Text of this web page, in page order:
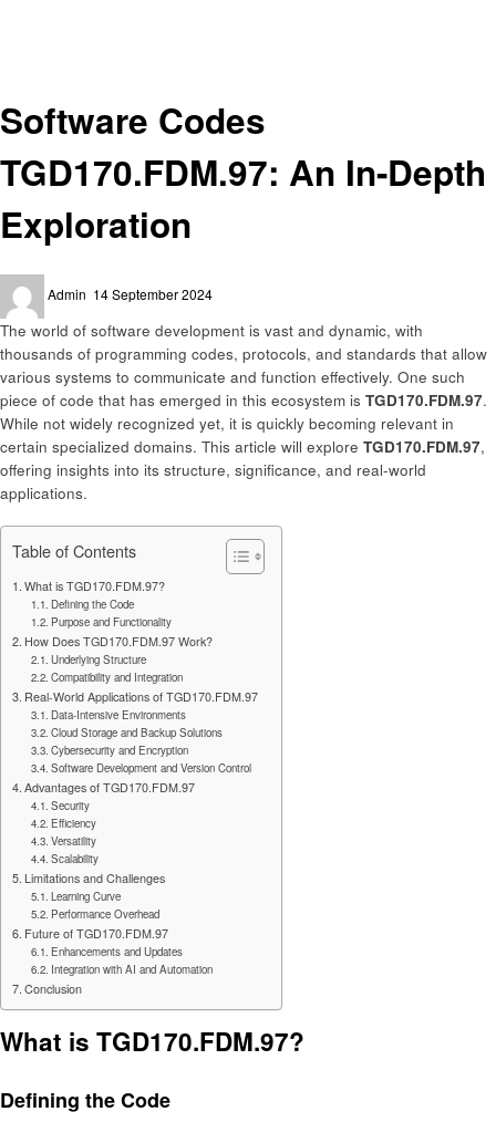
Software Codes
TGD170.FDM.97: An In-Depth
Exploration
Admin
on
14 September 2024
The world of software development is vast and dynamic, with
thousands of programming codes, protocols, and standards that allow
various systems to communicate and function effectively. One such
piece of code that has emerged in this ecosystem is TGD170.FDM.97.
While not widely recognized yet, it is quickly becoming relevant in
certain specialized domains. This article will explore TGD170.FDM.97,
offering insights into its structure, significance, and real-world
applications.
Table of Contents
What is TGD170.FDM.97?
Defining the Code
Purpose and Functionality
How Does TGD170.FDM.97 Work?
Underlying Structure
Compatibility and Integration
Real-World Applications of TGD170.FDM.97
Data-Intensive Environments
Cloud Storage and Backup Solutions
Cybersecurity and Encryption
Software Development and Version Control
Advantages of TGD170.FDM.97
Security
Efficiency
Versatility
Scalability
Limitations and Challenges
Learning Curve
Performance Overhead
Future of TGD170.FDM.97
Enhancements and Updates
Integration with AI and Automation
Conclusion
What is TGD170.FDM.97?
Defining the Code